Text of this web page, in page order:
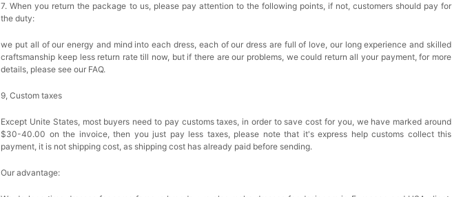
7. When you return the package to us, please pay attention to the following points, if not, customers should pay for
the duty:
we put all of our energy and mind into each dress, each of our dress are full of love, our long experience and skilled
craftsmanship keep less return rate till now, but if there are our problems, we could return all your payment, for more
details, please see our FAQ.
9, Custom taxes
Except Unite States, most buyers need to pay customs taxes, in order to save cost for you, we have marked around
$30-40.00 on the invoice, then you just pay less taxes, please note that it's express help customs collect this
payment, it is not shipping cost, as shipping cost has already paid before sending.
Our advantage: